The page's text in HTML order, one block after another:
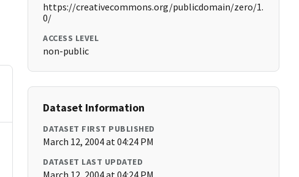
https://creativecommons.org/publicdomain/zero/1.
0/
ACCESS LEVEL
non-public
Dataset Information
DATASET FIRST PUBLISHED
March 12, 2004 at 04:24 PM
DATASET LAST UPDATED
March 12, 2004 at 04:24 PM